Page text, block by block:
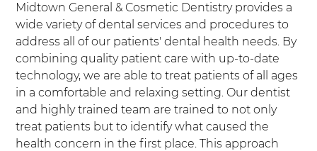
Midtown General & Cosmetic Dentistry provides a
wide variety of dental services and procedures to
address all of our patients' dental health needs. By
combining quality patient care with up-to-date
technology, we are able to treat patients of all ages
in a comfortable and relaxing setting. Our dentist
and highly trained team are trained to not only
treat patients but to identify what caused the
health concern in the first place. This approach